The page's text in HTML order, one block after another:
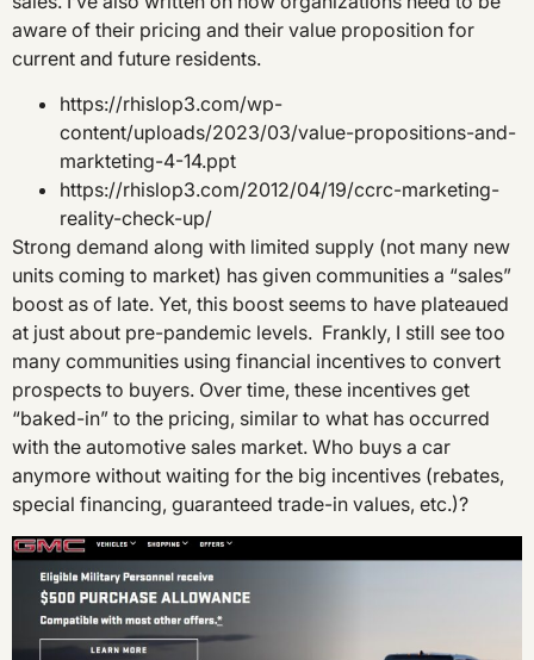
aware of their pricing and their value proposition for
current and future residents.
https://rhislop3.com/wp-
content/uploads/2023/03/value-propositions-and-
markteting-4-14.ppt
https://rhislop3.com/2012/04/19/ccrc-marketing-
reality-check-up/
Strong demand along with limited supply (not many new
units coming to market) has given communities a “sales”
boost as of late. Yet, this boost seems to have plateaued
at just about pre-pandemic levels. Frankly, I still see too
many communities using financial incentives to convert
prospects to buyers. Over time, these incentives get
“baked-in” to the pricing, similar to what has occurred
with the automotive sales market. Who buys a car
anymore without waiting for the big incentives (rebates,
special financing, guaranteed trade-in values, etc.)?